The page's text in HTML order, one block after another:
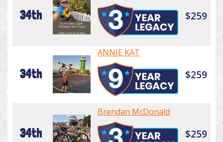
34th $259
34th
ANNIE KAT
$259
34th
Brendan McDonald
$259